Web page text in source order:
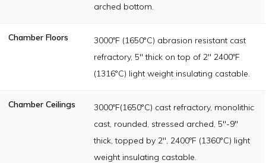
arched bottom.
Chamber Floors
3000ºF (1650°C) abrasion resistant cast
refractory, 5" thick on top of 2" 2400ºF
(1316°C) light weight insulating castable.
Chamber Ceilings
3000ºF(1650°C) cast refractory, monolithic
cast, rounded, stressed arched, 5"-9"
thick, topped by 2", 2400ºF (1360°C) light
weight insulating castable.